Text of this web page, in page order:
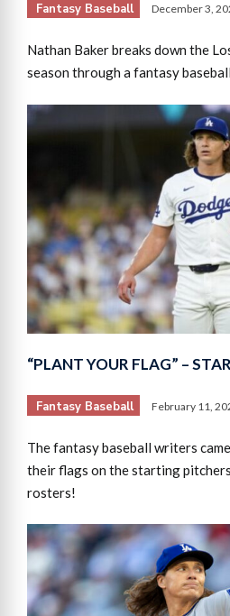
Fantasy Baseball December 3,
Nathan Baker breaks down the
season through a fantasy
“PLANT YOUR FLAG” –
Fantasy Baseball February 11,
The fantasy baseball writers
their flags on the starting
rosters!